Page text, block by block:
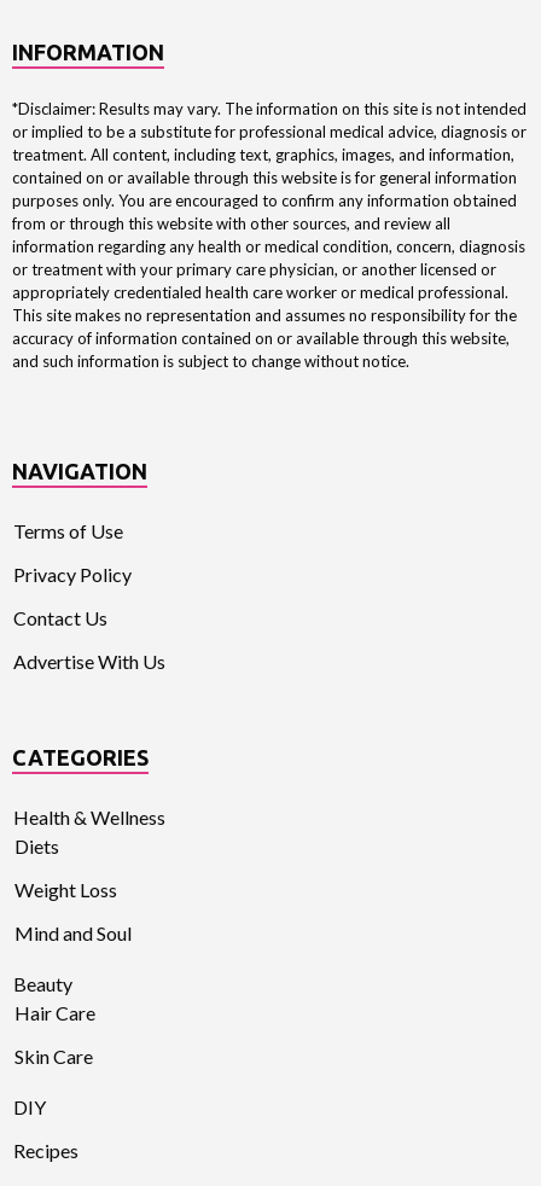
INFORMATION
*Disclaimer: Results may vary. The information on this site is not intended
or implied to be a substitute for professional medical advice, diagnosis or
treatment. All content, including text, graphics, images, and information,
contained on or available through this website is for general information
purposes only. You are encouraged to confirm any information obtained
from or through this website with other sources, and review all
information regarding any health or medical condition, concern, diagnosis
or treatment with your primary care physician, or another licensed or
appropriately credentialed health care worker or medical professional.
This site makes no representation and assumes no responsibility for the
accuracy of information contained on or available through this website,
and such information is subject to change without notice.
NAVIGATION
Terms of Use
Privacy Policy
Contact Us
Advertise With Us
CATEGORIES
Health & Wellness
Diets
Weight Loss
Mind and Soul
Beauty
Hair Care
Skin Care
DIY
Recipes